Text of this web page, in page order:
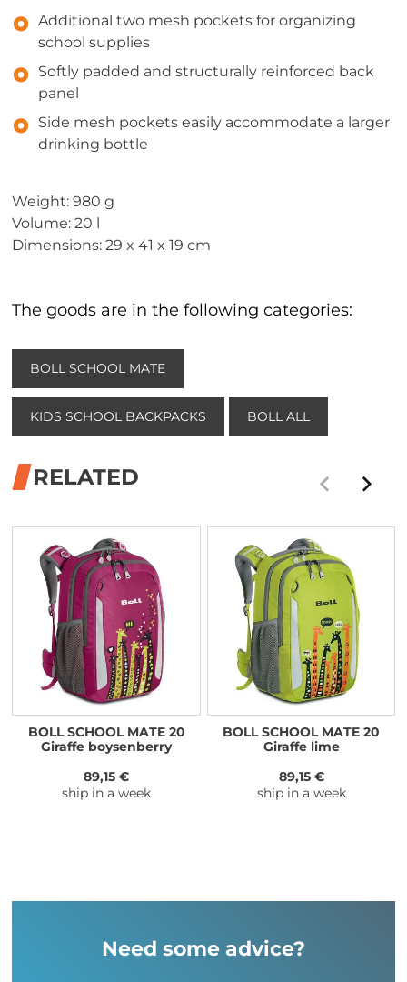
Additional two mesh pockets for organizing
school supplies
Softly padded and structurally reinforced back
panel
Side mesh pockets easily accommodate a larger
drinking bottle
Weight: 980 g
Volume: 20 l
Dimensions: 29 x 41 x 19 cm
The goods are in the following categories:
BOLL SCHOOL MATE
KIDS SCHOOL BACKPACKS BOLL ALL
RELATED
BOLL SCHOOL MATE 20
Giraffe boysenberry
89,15 €
ship in a week
BOLL SCHOOL MATE 20
Giraffe lime
89,15 €
ship in a week
Need some advice?